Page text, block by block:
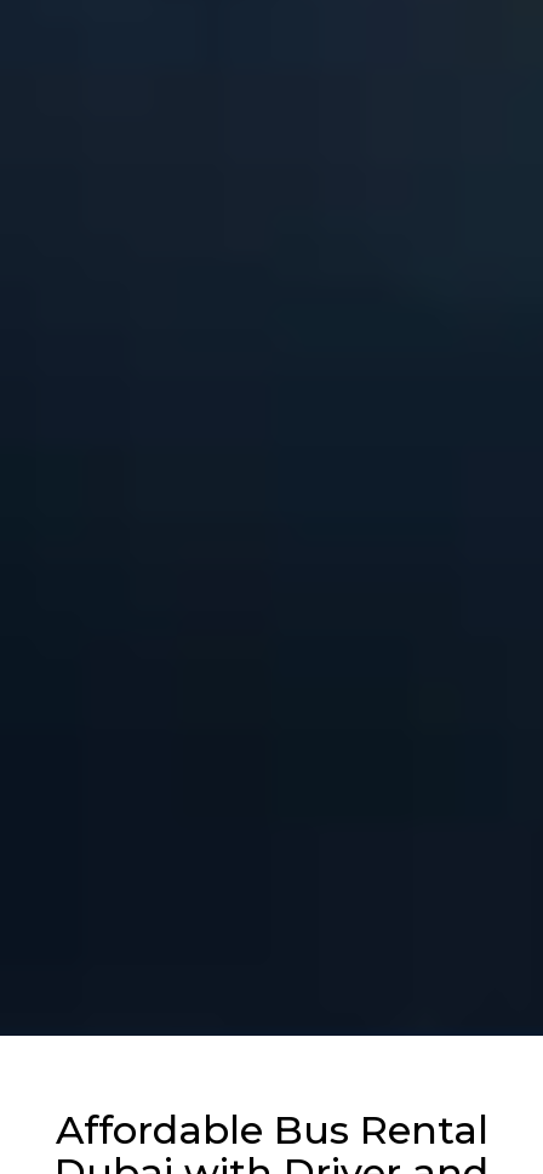
Affordable Bus Rental